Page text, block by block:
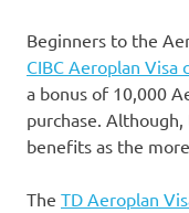
Beginners to the
CIBC Aeroplan Visa
a bonus of 10,000
purchase.
benefits as the
The TD Aeroplan